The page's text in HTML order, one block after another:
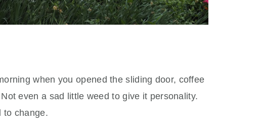
when you opened the sliding door, coffee
even a sad little weed to give it personality.
to change.